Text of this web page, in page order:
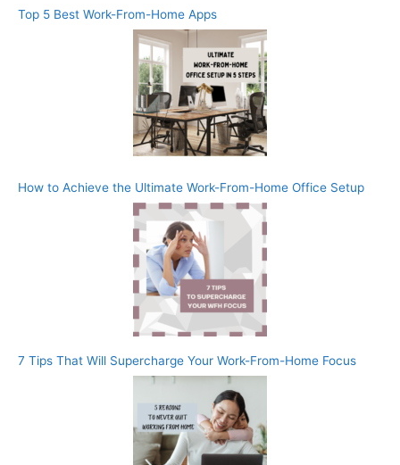
Top 5 Best Work-From-Home Apps
How to Achieve the Ultimate Work-From-Home Office Setup
7 Tips That Will Supercharge Your Work-From-Home Focus